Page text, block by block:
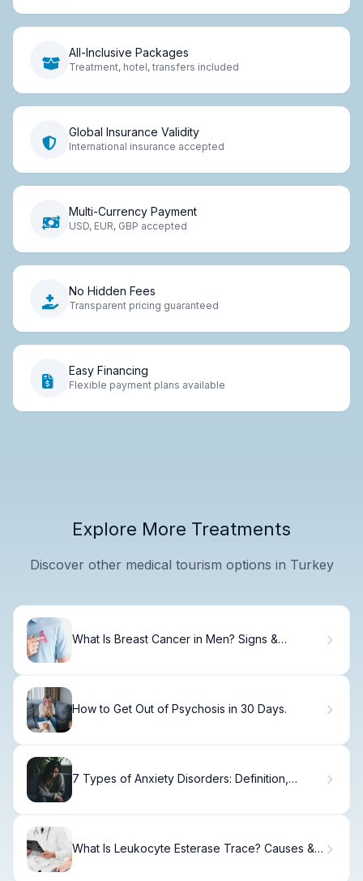
All-Inclusive Packages
Treatment, hotel, transfers included
Global Insurance Validity
International insurance accepted
Multi-Currency Payment
USD, EUR, GBP accepted
No Hidden Fees
Transparent pricing guaranteed
Easy Financing
Flexible payment plans available
Explore More Treatments
Discover other medical tourism options in Turkey
What Is Breast Cancer in Men? Signs &
How to Get Out of Psychosis in 30 Days.
7 Types of Anxiety Disorders: Definition,
What Is Leukocyte Esterase Trace? Causes &